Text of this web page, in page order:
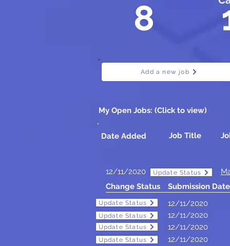
8
Add a new job
My Open Jobs: (Click to view)
Date Added Job Title
12/11/2020 Update Status
Submission Date
Change Status
Update Status
Update Status
Update Status
Update Status
Update Status
Update Status
Update Status
Update Status
12/11/2020
12/11/2020
12/11/2020
12/11/2020